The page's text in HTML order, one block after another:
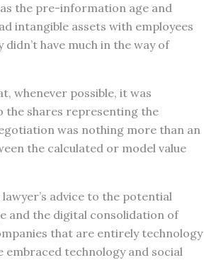
the pre-information age and
intangible assets with employees
have much in the way of
whenever possible, it was
the shares representing the
was nothing more than an
the calculated or model value
advice to the potential
and the digital consolidation of
that are entirely technology
embraced technology and social